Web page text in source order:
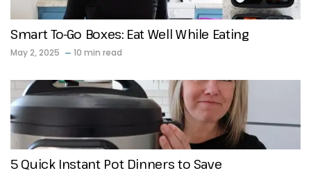
Smart To-Go Boxes: Eat Well While Eating
May 2, 2025 10 min read
5 Quick Instant Pot Dinners to Save